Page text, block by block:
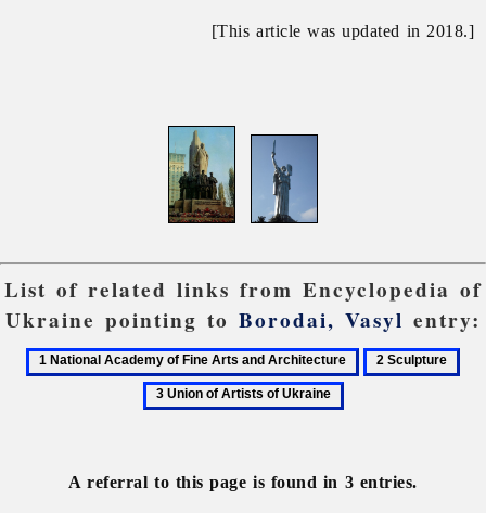
[This article was updated in 2018.]
List of related links from Encyclopedia of
Ukraine pointing to Borodai, Vasyl entry:
1
2
A referral to this page is found in 3 entries.